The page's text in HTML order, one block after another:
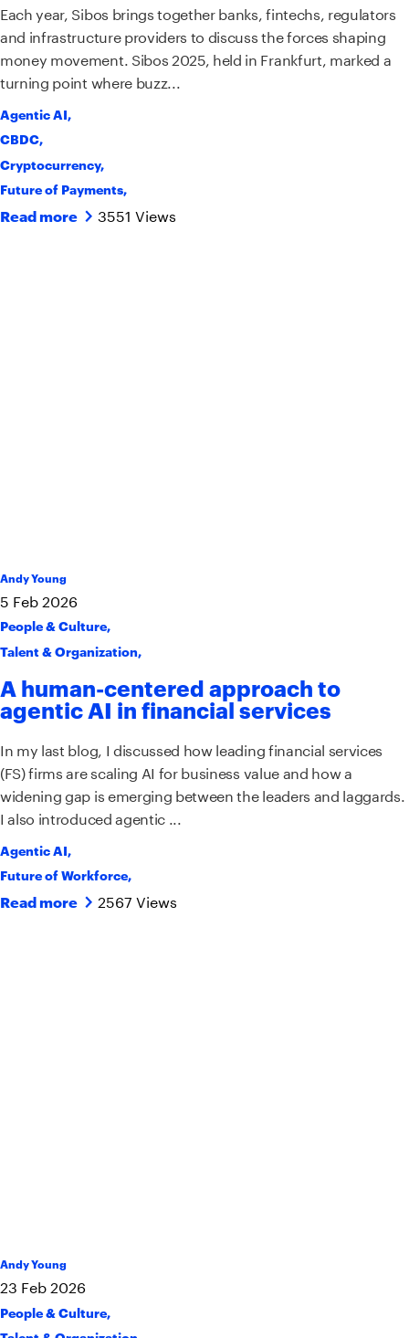
Each year, Sibos brings together banks, fintechs, regulators
and infrastructure providers to discuss the forces shaping
money movement. Sibos 2025, held in Frankfurt, marked a
turning point where buzz...
Agentic AI,
CBDC,
Cryptocurrency,
Future of Payments,
Read more 3551 Views
Andy Young
5 Feb 2026
People & Culture,
Talent & Organization,
A human-centered approach to
agentic AI in financial services
In my last blog, I discussed how leading financial services
(FS) firms are scaling AI for business value and how a
widening gap is emerging between the leaders and laggards.
I also introduced agentic ...
Agentic AI,
Future of Workforce,
Read more 2567 Views
Andy Young
23 Feb 2026
People & Culture,